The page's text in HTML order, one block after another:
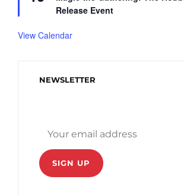
t
e
Release Event
View Calendar
NEWSLETTER